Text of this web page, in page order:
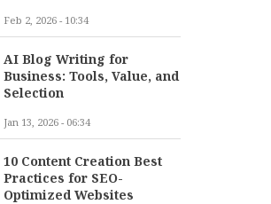
Feb 2, 2026 - 10:34
AI Blog Writing for
Business: Tools, Value, and
Selection
Jan 13, 2026 - 06:34
10 Content Creation Best
Practices for SEO-
Optimized Websites